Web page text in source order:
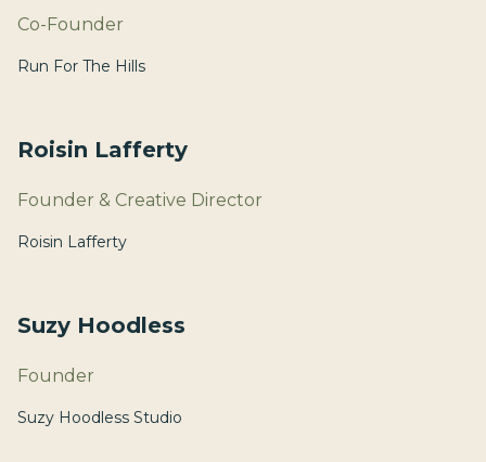
Co-Founder
Run For The Hills
Roisin Lafferty
Founder & Creative Director
Roisin Lafferty
Suzy Hoodless
Founder
Suzy Hoodless Studio